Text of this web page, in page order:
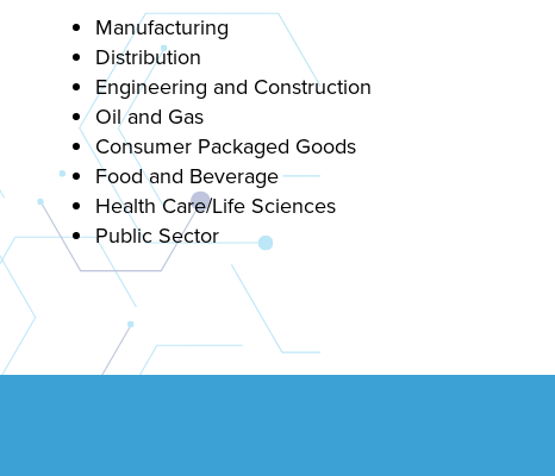
Manufacturing
Distribution
Engineering and Construction
Oil and Gas
Consumer Packaged Goods
Food and Beverage
Health Care/Life Sciences
Public Sector